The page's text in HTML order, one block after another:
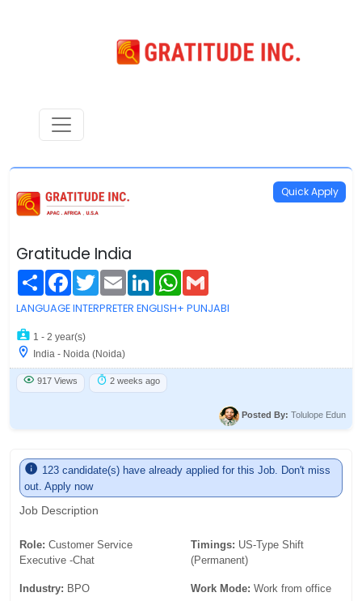
Gratitude India
ShareFacebook
Twitter
EmailLinkedInWhatsApp
Quick Apply
LANGUAGE INTERPRETER ENGLISH+ PUNJABI
1 - 2 year(s)
India - Noida (Noida)
917 Views 2 weeks ago
Posted By: Tolulope Edun
Job Description
123 candidate(s) have already applied for this Job. Don't miss
out. Apply now
Role:Customer Service
Executive -Chat
Timings: US-Type Shift
(Permanent)
Industry: BPO Work Mode: Work from office